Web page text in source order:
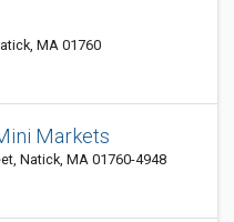
MA 01760
Markets
Natick, MA 01760-4948